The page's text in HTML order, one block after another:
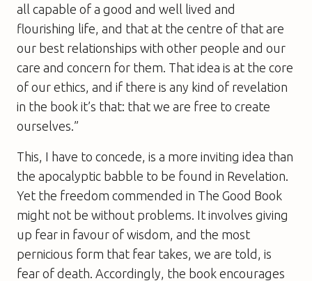
all capable of a good and well lived and
flourishing life, and that at the centre of that are
our best relationships with other people and our
care and concern for them. That idea is at the core
of our ethics, and if there is any kind of revelation
in the book it’s that: that we are free to create
ourselves.”
This, I have to concede, is a more inviting idea than
the apocalyptic babble to be found in Revelation.
Yet the freedom commended in The Good Book
might not be without problems. It involves giving
up fear in favour of wisdom, and the most
pernicious form that fear takes, we are told, is
fear of death. Accordingly, the book encourages